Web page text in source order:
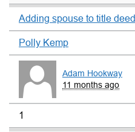
Adding spouse to title deed.
Polly Kemp
Adam Hookway
11 months ago
1